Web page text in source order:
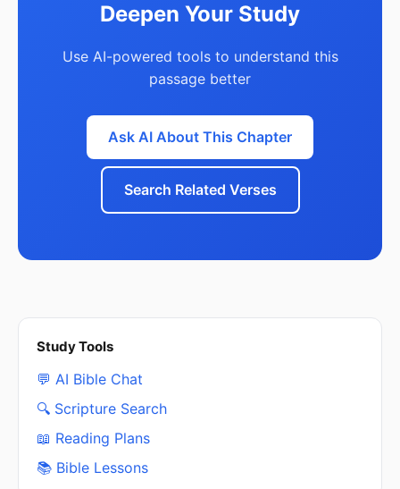
Deepen Your Study
Use AI-powered tools to understand this
passage better
Ask AI About This Chapter
Search Related Verses
Study Tools
💬 AI Bible Chat
🔍 Scripture Search
📖 Reading Plans
📚 Bible Lessons